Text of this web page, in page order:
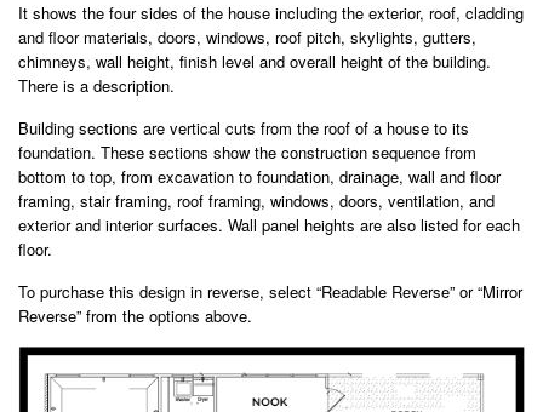
It shows the four sides of the house including the exterior, roof, cladding
and floor materials, doors, windows, roof pitch, skylights, gutters,
chimneys, wall height, finish level and overall height of the building.
There is a description.
Building sections are vertical cuts from the roof of a house to its
foundation. These sections show the construction sequence from
bottom to top, from excavation to foundation, drainage, wall and floor
framing, stair framing, roof framing, windows, doors, ventilation, and
exterior and interior surfaces. Wall panel heights are also listed for each
floor.
To purchase this design in reverse, select “Readable Reverse” or “Mirror
Reverse” from the options above.